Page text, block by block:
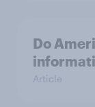
Do
Article